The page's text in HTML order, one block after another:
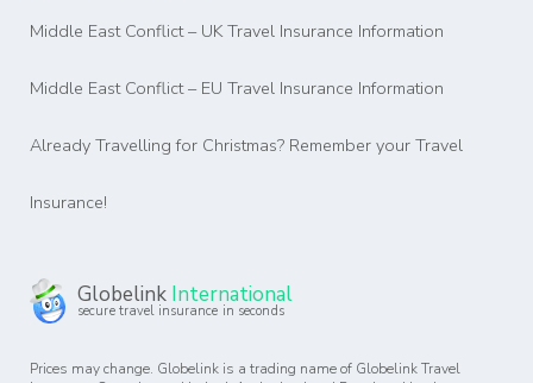
Middle East Conflict – UK Travel Insurance Information
Middle East Conflict – EU Travel Insurance Information
Already Travelling for Christmas? Remember your Travel
Insurance!
Globelink International
secure travel insurance in seconds
Prices may change. Globelink is a trading name of Globelink Travel